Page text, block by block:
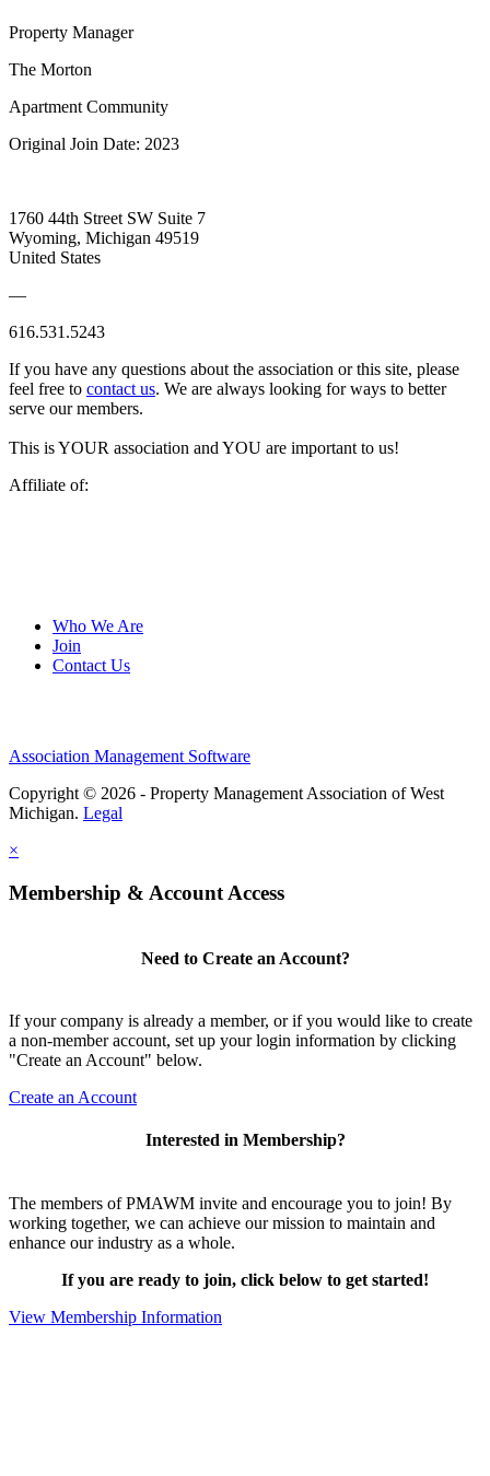
Property Manager
The Morton
Apartment Community
Original Join Date: 2023
1760 44th Street SW Suite 7
Wyoming, Michigan 49519
United States
—
616.531.5243
If you have any questions about the association or this site, please
feel free to contact us. We are always looking for ways to better
serve our members.
This is YOUR association and YOU are important to us!
Affiliate of:
Who We Are
Join
Contact Us
Association Management Software
Copyright © 2026 - Property Management Association of West
Michigan. Legal
×
Membership & Account Access
Need to Create an Account?
If your company is already a member, or if you would like to create
a non-member account, set up your login information by clicking
"Create an Account" below.
Create an Account
Interested in Membership?
The members of PMAWM invite and encourage you to join! By
working together, we can achieve our mission to maintain and
enhance our industry as a whole.
If you are ready to join, click below to get started!
View Membership Information